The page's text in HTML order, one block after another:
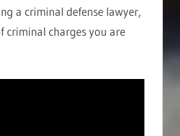
a criminal defense lawyer,
criminal charges you are